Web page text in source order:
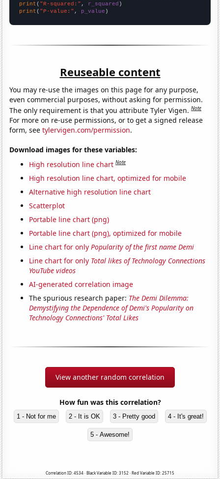
print ( "R-squared:" , r_squared
print ( "P-value:" , p_value )
Reuseable content
You may re-use the images on this page for any purpose,
even commercial purposes, without asking for permission.
The only requirement is that you attribute Tyler Vigen.Note
For more on re-use permissions, or to get a signed release
form, seetylervigen.com/permission.
Download images for these variables:
High resolution line chart Note
High resolution line chart, optimized for mobile
Alternative high resolution line chart
Scatterplot
Portable line chart (png)
Portable line chart (png), optimized for mobile
Line chart for onlyPopularity of the first name Demi
Line chart for only Total likes of Technology Connections
YouTube videos
AI-generated correlation image
The spurious research paper: The Demi Dilemma:
Demystifying the Dependence of Demi's Popularity on
Technology Connections' Total Likes
View another random correlation
How fun was this correlation?
1 - Not for me 2 - It is OK 3 - Pretty good 4 - It's great!
5 - Awesome!
Correlation ID: 4534 · Black Variable ID: 3152 · Red Variable ID: 25715